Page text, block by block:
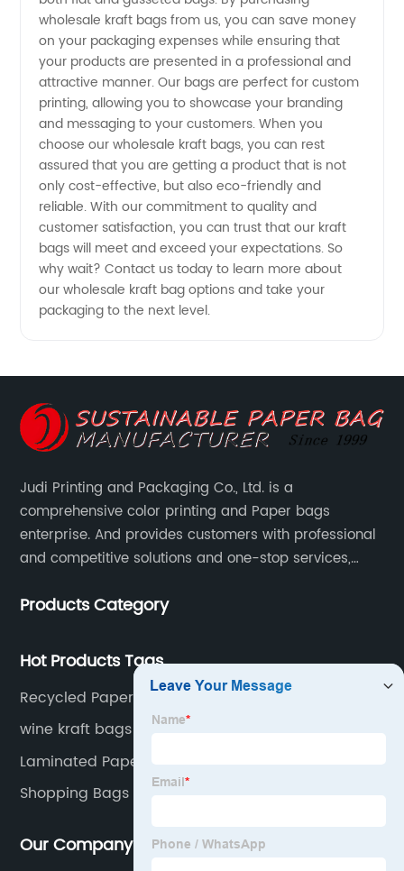
wholesale kraft bags from us, you can save money
on your packaging expenses while ensuring that
your products are presented in a professional and
attractive manner. Our bags are perfect for custom
printing, allowing you to showcase your branding
and messaging to your customers. When you
choose our wholesale kraft bags, you can rest
assured that you are getting a product that is not
only cost-effective, but also eco-friendly and
reliable. With our commitment to quality and
customer satisfaction, you can trust that our kraft
bags will meet and exceed your expectations. So
why wait? Contact us today to learn more about
our wholesale kraft bag options and take your
packaging to the next level.
Judi Printing and Packaging Co., Ltd. is a
comprehensive color printing and Paper bags
enterprise. And provides customers with professional
and competitive solutions and one-stop services,
gained a high reputation and recognition on the
Products Category
Hot Products Tags
Recycled Paper Bags
wine kraft bags
Laminated Paper Bags
Shopping Bags Logo
Our Company